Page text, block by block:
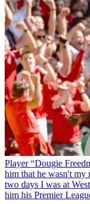
Player “Dougie
him that he wasn't my
two days I was at
him his Premier